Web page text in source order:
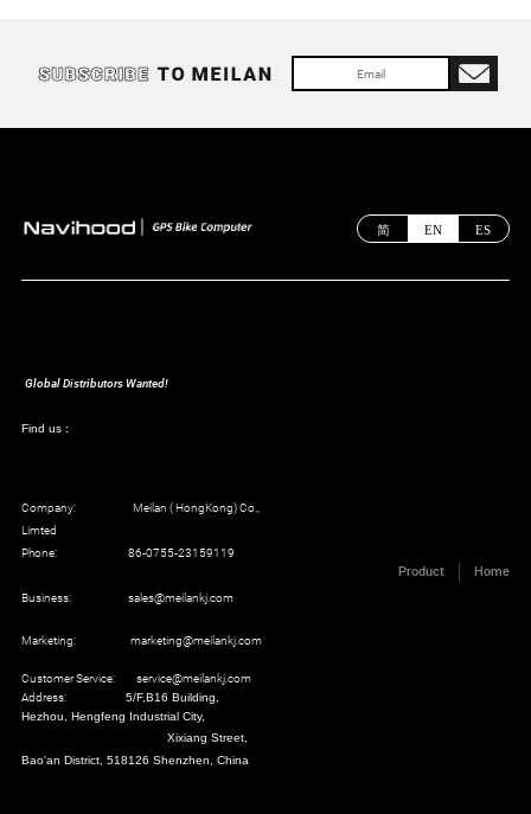
简 EN ES
Global Distributors Wanted!
Find us :
Company: Meilan ( HongKong) Co.,
Limted
Phone: 86-0755-23159119
Business: sales@meilankj.com
Marketing: marketing@meilankj.com
Customer Service: service@meilankj.com
Address: 5/F,B16 Building,
Hezhou, Hengfeng Industrial City,
Xixiang Street,
Bao'an District, 518126 Shenzhen, China
Product Home